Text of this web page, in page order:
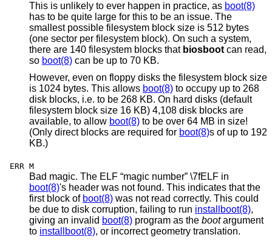
This is unlikely to ever happen in practice, as boot(8)
has to be quite large for this to be an issue. The
smallest possible filesystem block size is 512 bytes
(one sector per filesystem block). On such a system,
there are 140 filesystem blocks that biosboot can read,
so boot(8) can be up to 70 KB.
However, even on floppy disks the filesystem block size
is 1024 bytes. This allows boot(8) to occupy up to 268
disk blocks, i.e. to be 268 KB. On hard disks (default
filesystem block size 16 KB) 4,108 disk blocks are
available, to allow boot(8) to be over 64 MB in size!
(Only direct blocks are required for boot(8)s of up to 192
KB.)
ERR M
Bad magic. The ELF “magic number” \7fELF in
boot(8)'s header was not found. This indicates that the
first block of boot(8) was not read correctly. This could
be due to disk corruption, failing to run installboot(8),
giving an invalid boot(8) program as the bootargument
to installboot(8), or incorrect geometry translation.